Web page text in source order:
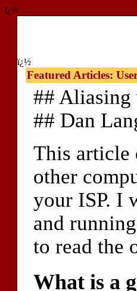
ï¿½
ï¿½
Featured Articles:
## Aliasing
## Dan
This article
other
your ISP. I
and
to read the
What is a